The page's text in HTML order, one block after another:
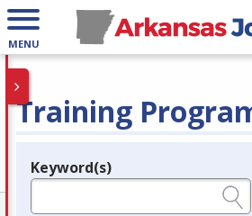
MENU
Training
Legend
Keyword(s)